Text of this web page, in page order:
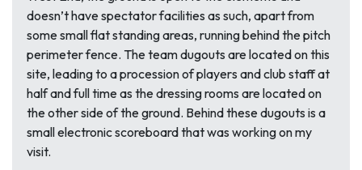
doesn’t have spectator facilities as such, apart from
some small flat standing areas, running behind the pitch
perimeter fence. The team dugouts are located on this
site, leading to a procession of players and club staff at
half and full time as the dressing rooms are located on
the other side of the ground. Behind these dugouts is a
small electronic scoreboard that was working on my
visit.